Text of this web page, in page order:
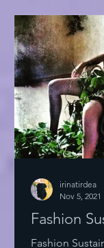
Fashion
Fashion
irinatirdea
Nov 5, 2021